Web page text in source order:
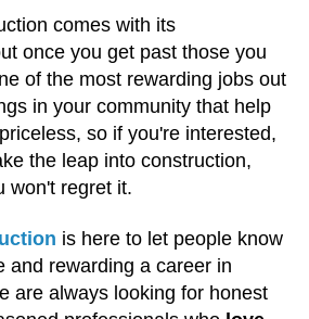
comes with its
once you get past those you
of the most rewarding jobs out
in your community that help
so if you're interested,
the leap into construction,
won't regret it.
is here to let people know
and rewarding a career in
are always looking for honest